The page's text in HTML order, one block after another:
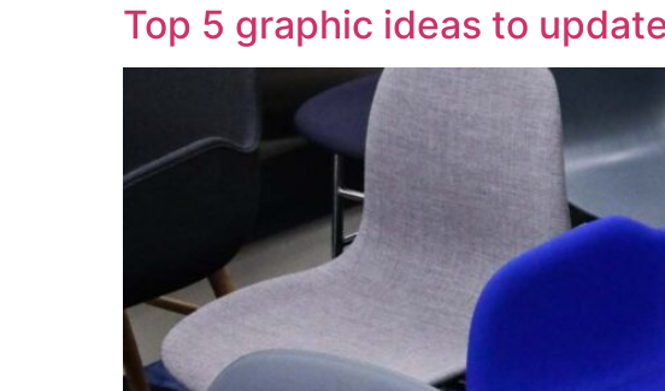
Top 5 graphic ideas to